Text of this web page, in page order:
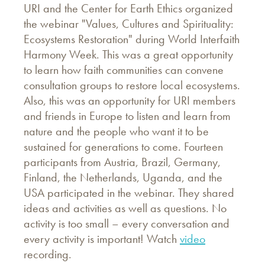
URI and the Center for Earth Ethics organized
the webinar "Values, Cultures and Spirituality:
Ecosystems Restoration" during World Interfaith
Harmony Week. This was a great opportunity
to learn how faith communities can convene
consultation groups to restore local ecosystems.
Also, this was an opportunity for URI members
and friends in Europe to listen and learn from
nature and the people who want it to be
sustained for generations to come. Fourteen
participants from Austria, Brazil, Germany,
Finland, the Netherlands, Uganda, and the
USA participated in the webinar. They shared
ideas and activities as well as questions. No
activity is too small – every conversation and
every activity is important! Watch video
recording.